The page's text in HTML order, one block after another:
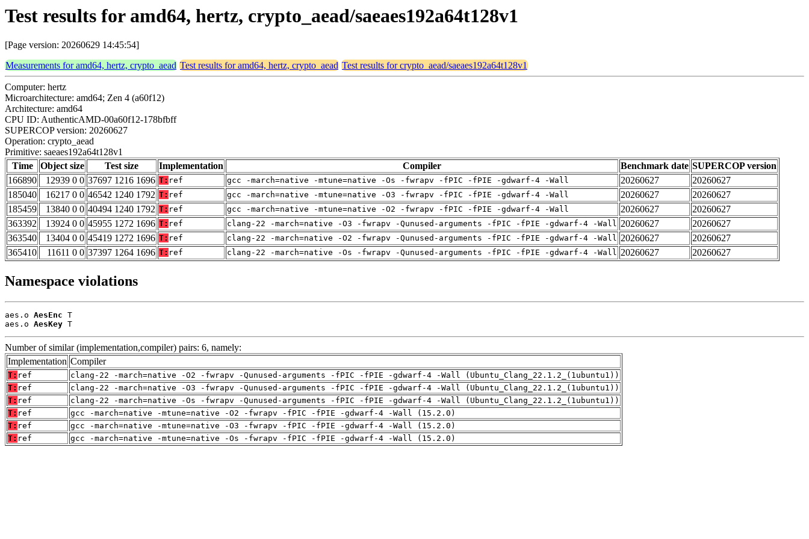
Test results for amd64, hertz, crypto_aead/saeaes192a64t128v1
[Page version: 20260629 14:45:54]
Measurements for amd64, hertz, crypto_aead Test results for amd64, hertz, crypto_aead Test results for crypto_aead/saeaes192a64t128v1
Computer: hertz
Microarchitecture: amd64; Zen 4 (a60f12)
Architecture: amd64
CPU ID: AuthenticAMD-00a60f12-178bfbff
SUPERCOP version: 20260627
Operation: crypto_aead
Primitive: saeaes192a64t128v1
Time
Object size Test size Implementation Compiler Benchmark date SUPERCOP version
166890
12939 0 0 37697 1216 1696 T: ref gcc -march=native -mtune=native -Os -fwrapv -fPIC -fPIE -gdwarf-4 -Wall 20260627
20260627
185040
16217 0 0 46542 1240 1792 T: ref gcc -march=native -mtune=native -O3 -fwrapv -fPIC -fPIE -gdwarf-4 -Wall 20260627
20260627
185459
13840 0 0 40494 1240 1792 T: ref gcc -march=native -mtune=native -O2 -fwrapv -fPIC -fPIE -gdwarf-4 -Wall 20260627
20260627
363392
13924 0 0 45955 1272 1696 T: ref clang-22 -march=native -O3 -fwrapv -Qunused-arguments -fPIC -fPIE -gdwarf-4 -Wall 20260627
20260627
363540
13404 0 0 45419 1272 1696 T: ref clang-22 -march=native -O2 -fwrapv -Qunused-arguments -fPIC -fPIE -gdwarf-4 -Wall 20260627
20260627
365410
11611 0 0 37397 1264 1696 T: ref clang-22 -march=native -Os -fwrapv -Qunused-arguments -fPIC -fPIE -gdwarf-4 -Wall 20260627 20260627
Namespace violations
aes.o AesEnc T
aes.o AesKey T
Number of similar (implementation,compiler) pairs: 6, namely:
Implementation Compiler
T: ref
clang-22 -march=native -O2 -fwrapv -Qunused-arguments -fPIC -fPIE -gdwarf-4 -Wall (Ubuntu_Clang_22.1.2_(1ubuntu1))
T: ref
clang-22 -march=native -O3 -fwrapv -Qunused-arguments -fPIC -fPIE -gdwarf-4 -Wall (Ubuntu_Clang_22.1.2_(1ubuntu1))
T: ref
clang-22 -march=native -Os -fwrapv -Qunused-arguments -fPIC -fPIE -gdwarf-4 -Wall (Ubuntu_Clang_22.1.2_(1ubuntu1))
T: ref
gcc -march=native -mtune=native -O2 -fwrapv -fPIC -fPIE -gdwarf-4 -Wall (15.2.0)
T: ref
gcc -march=native -mtune=native -O3 -fwrapv -fPIC -fPIE -gdwarf-4 -Wall (15.2.0)
T: ref gcc -march=native -mtune=native -Os -fwrapv -fPIC -fPIE -gdwarf-4 -Wall (15.2.0)